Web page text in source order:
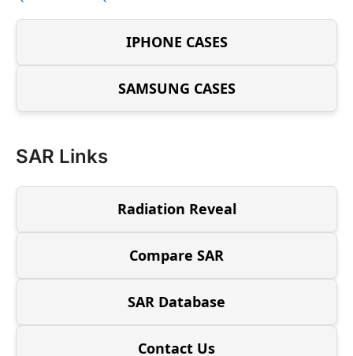
IPHONE CASES
SAMSUNG CASES
SAR Links
Radiation Reveal
Compare SAR
SAR Database
Contact Us